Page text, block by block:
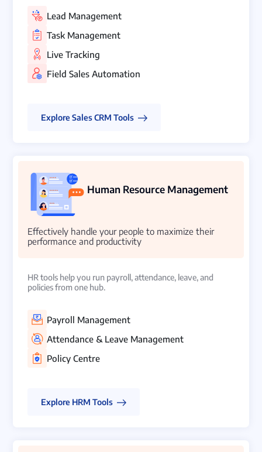
Lead Management
Task Management
Live Tracking
Field Sales Automation
Explore Sales CRM Tools
Human Resource Management
Effectively handle your people to maximize their
performance and productivity
HR tools help you run payroll, attendance, leave, and
policies from one hub.
Payroll Management
Attendance & Leave Management
Policy Centre
Explore HRM Tools